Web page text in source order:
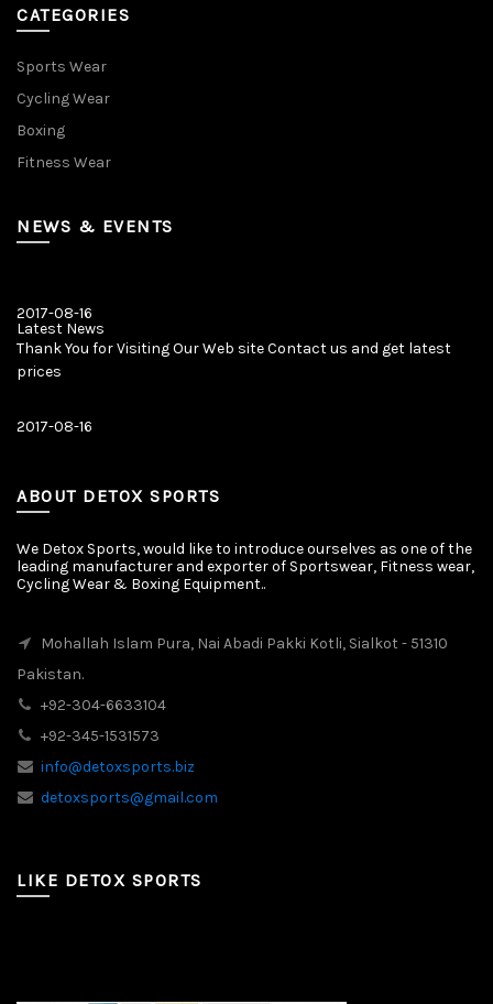
CATEGORIES
Sports Wear
Cycling Wear
Boxing
Fitness Wear
NEWS & EVENTS
2017-08-16
Latest News
Thank You for Visiting Our Web site Contact us and get latest
prices
2017-08-16
Latest News
ABOUT DETOX SPORTS
We Detox Sports, would like to introduce ourselves as one of the
leading manufacturer and exporter of Sportswear, Fitness wear,
Cycling Wear & Boxing Equipment..
Mohallah Islam Pura, Nai Abadi Pakki Kotli, Sialkot - 51310
Pakistan.
+92-304-6633104
+92-345-1531573
info@detoxsports.biz
detoxsports@gmail.com
LIKE DETOX SPORTS